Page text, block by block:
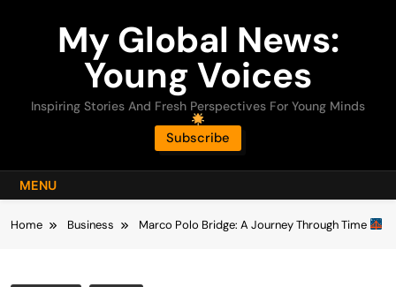
My Global News:
Young Voices
Inspiring Stories And Fresh Perspectives For Young Minds
Subscribe
MENU
Home Business Marco Polo Bridge: A Journey Through Time